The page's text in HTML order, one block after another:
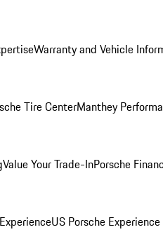
Warranty and Vehicle
Tire CenterManthey
Value Your Trade-InPorsche
US Porsche